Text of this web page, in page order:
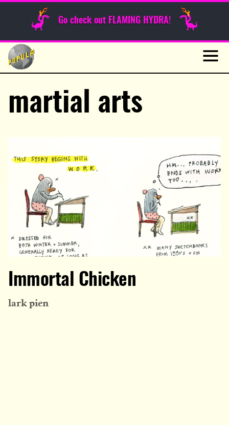
Go check out FLAMING HYDRA!
Skip
content
Sunday Funnies
martial arts
Immortal Chicken
lark pien